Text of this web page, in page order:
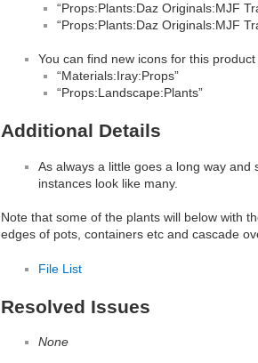
“Props:Plants:Daz Originals:MJF
“Props:Plants:Daz Originals:MJF
You can find new icons for this
“Materials:Iray:Props”
“Props:Landscape:Plants”
Additional Details
As always a little goes a long way
instances look like many.
Note that some of the plants will below with
edges of pots, containers etc and cascade
File List
Resolved Issues
None